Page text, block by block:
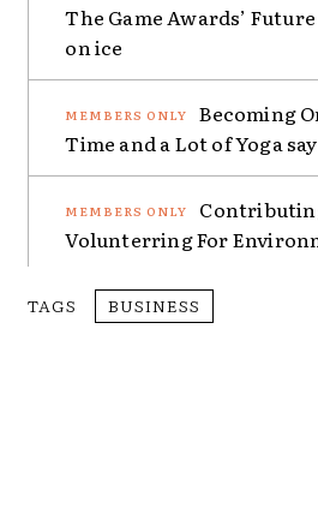
The Game Awards’
on ice
Becoming
Time and a Lot of Yoga
Volunterring For
TAGS BUSINESS